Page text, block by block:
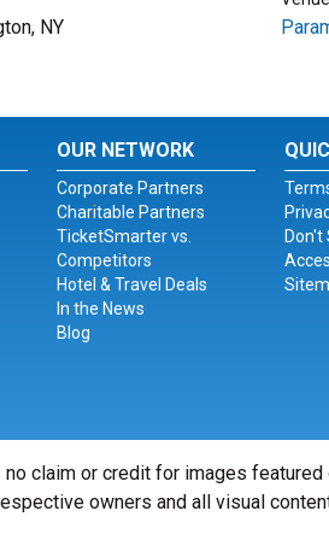
NY
OUR NETWORK
Corporate Partners
Charitable Partners
TicketSmarter vs.
Competitors
Hotel & Travel Deals
In the News
Blog
claim or credit for images
owners and all visual